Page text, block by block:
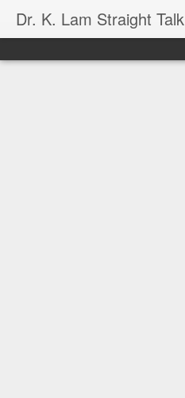
Dr. K. Lam Straight Talk